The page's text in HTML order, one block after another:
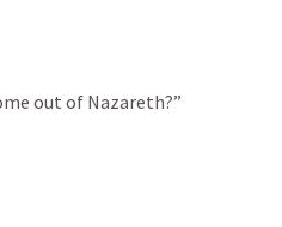
out of Nazareth?”